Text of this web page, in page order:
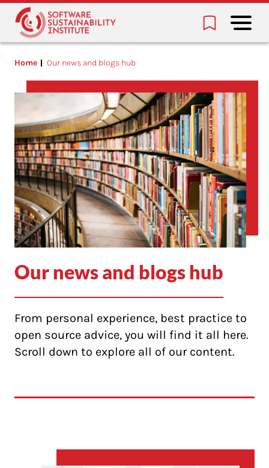
Home Our news and blogs hub
Our news and blogs hub
From personal experience, best practice to
open source advice, you will find it all here.
Scroll down to explore all of our content.